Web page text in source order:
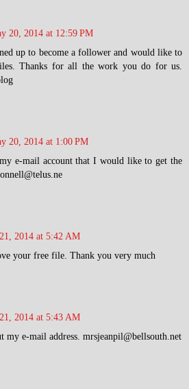
20, 2014 at 12:59 PM
up to become a follower and would like to
Thanks for all the work you do for us.
20, 2014 at 1:00 PM
e-mail account that I would like to get the
2014 at 5:42 AM
your free file. Thank you very much
2014 at 5:43 AM
my e-mail address. mrsjeanpil@bellsouth.net